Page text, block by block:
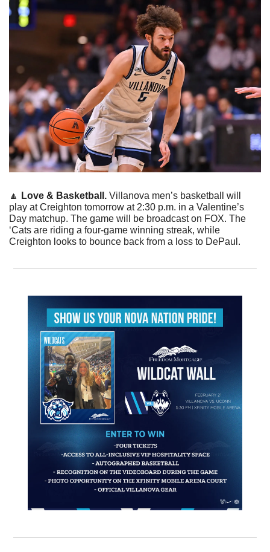
🔼 Love & Basketball. Villanova men’s basketball will
play at Creighton tomorrow at 2:30 p.m. in a Valentine’s
Day matchup. The game will be broadcast on FOX. The
‘Cats are riding a four-game winning streak, while
Creighton looks to bounce back from a loss to DePaul.